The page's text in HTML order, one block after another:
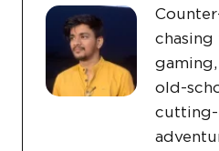
old-
cutting-